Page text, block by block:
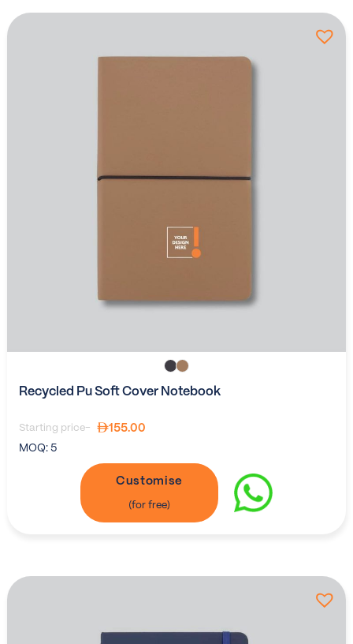
Recycled Pu Soft Cover Notebook
Starting price-
155.00
MOQ: 5
Customise